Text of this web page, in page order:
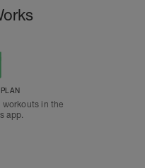
workouts in the
app.